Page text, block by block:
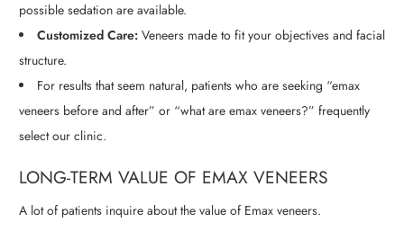
possible sedation are available.
Customized Care:Veneers made to fit your objectives and facial
structure.
For results that seem natural, patients who are seeking “emax
veneers before and after” or “what are emax veneers?” frequently
select our clinic.
LONG-TERM VALUE OF EMAX VENEERS
A lot of patients inquire about the value of Emax veneers.